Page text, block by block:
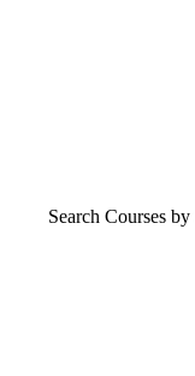
Search Courses by